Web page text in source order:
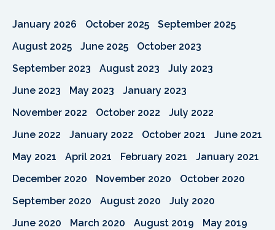
January 2026 October 2025
September 2025
August 2025
June 2025
October 2023
September 2023
August 2023
July 2023
June 2023
May 2023
January 2023
November 2022
October 2022
July 2022
June 2022
January 2022 October 2021
June 2021
May 2021
April 2021 February 2021
January 2021
December 2020
November 2020
October 2020
September 2020
August 2020
July 2020
June 2020
March 2020 August 2019
May 2019